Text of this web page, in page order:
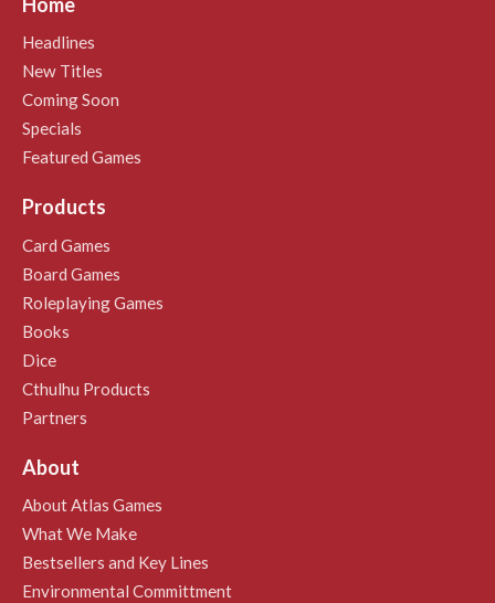
Headlines
New Titles
Coming Soon
Specials
Featured Games
Products
Card Games
Board Games
Roleplaying Games
Books
Dice
Cthulhu Products
Partners
About
About Atlas Games
What We Make
Bestsellers and Key Lines
Environmental Committment